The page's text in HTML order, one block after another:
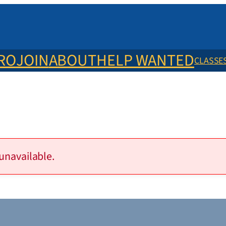
JOINABOUTHELP WANTED